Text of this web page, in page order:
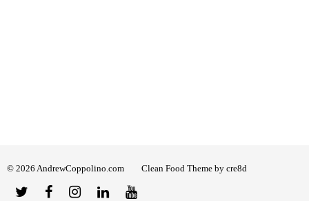
© 2026 AndrewCoppolino.com Clean Food Theme by cre8d
TwitterFacebookInstagram
LinkedYouTube